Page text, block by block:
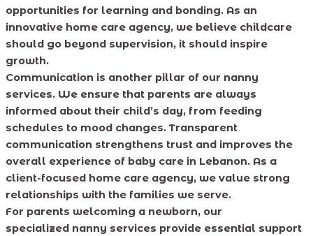
opportunities for learning and bonding. As an
innovative home care agency, we believe childcare
should go beyond supervision, it should inspire
growth.
Communication is another pillar of our nanny
services. We ensure that parents are always
informed about their child’s day, from feeding
schedules to mood changes. Transparent
communication strengthens trust and improves the
overall experience of baby care in Lebanon. As a
client-focused home care agency, we value strong
relationships with the families we serve.
For parents welcoming a newborn, our
specialized nanny services provide essential support